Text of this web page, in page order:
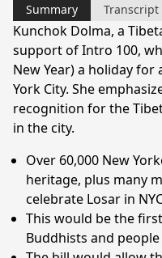
Summary Transcript
Kunchok Dolma, a
support of Intro 100,
New Year) a holiday
York City. She
recognition for the
in the city.
Over 60,000 New
heritage, plus many
celebrate Losar in
This would be the
Buddhists and